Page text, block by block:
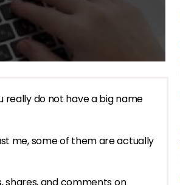
really do not have a big name
me, some of them are actually